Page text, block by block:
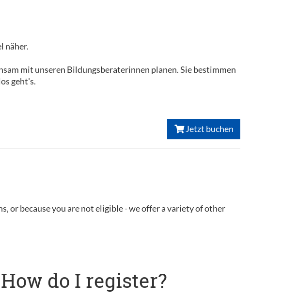
näher.
mit unseren Bildungsberaterinnen planen. Sie bestimmen
geht's.
Jetzt buchen
or because you are not eligible - we offer a variety of other
do I register?